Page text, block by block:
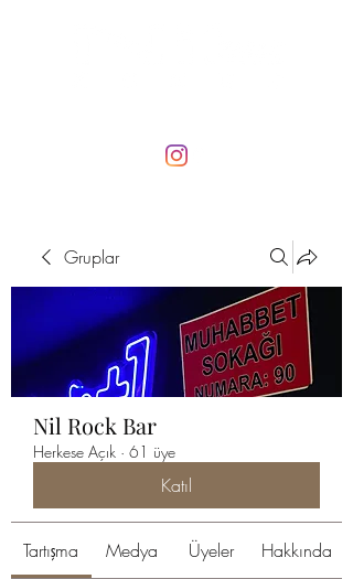
Gruplar
Nil Rock Bar
Herkese Açık · 61 üye
Katıl
Tartışma Medya Üyeler Hakkında